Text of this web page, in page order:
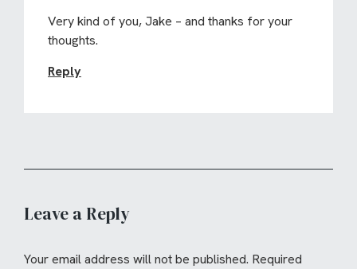
Very kind of you, Jake – and thanks for your
thoughts.
Reply
Leave a Reply
Your email address will not be published. Required